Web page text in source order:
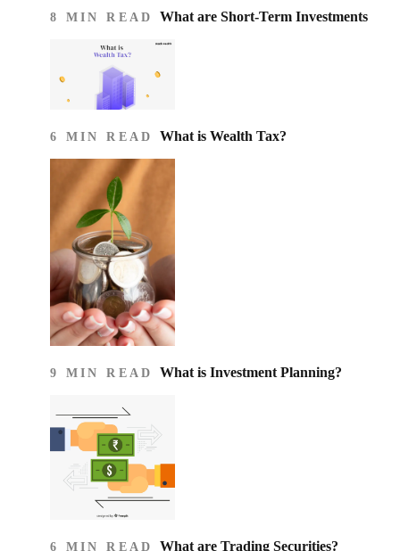
8 MIN READ What are Short-Term Investments
6 MIN READ What is Wealth Tax?
9 MIN READ What is Investment Planning?
6 MIN READ What are Trading Securities?